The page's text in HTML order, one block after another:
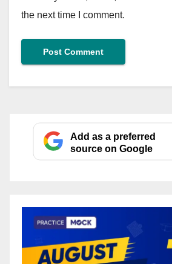
the next time I comment.
Add as a preferred
source on Google